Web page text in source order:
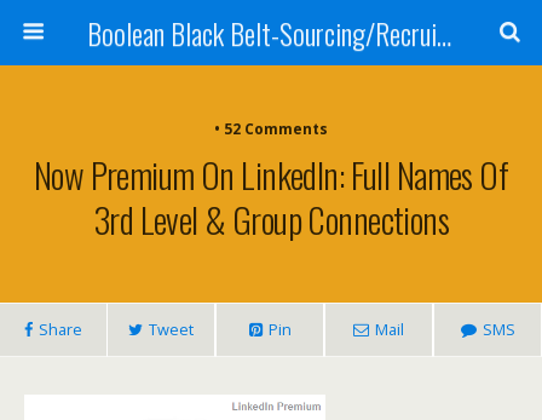
Boolean Black Belt-Sourcing/Recruiting
• 52 Comments
Now Premium On LinkedIn: Full Names Of
3rd Level & Group Connections
Share Tweet Pin Mail SMS